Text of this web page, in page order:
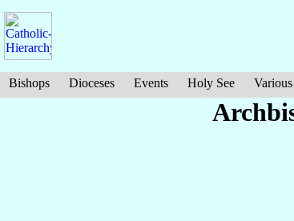
Bishops Dioceses Events Holy See Various